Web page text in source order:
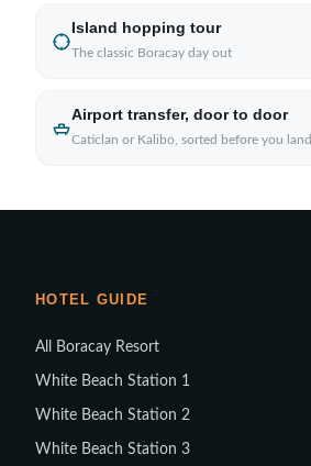
Island hopping tour
The classic Boracay day out
Airport transfer, door to door
Caticlan or Kalibo, sorted before you land
HOTEL GUIDE
All Boracay Resort
White Beach Station 1
White Beach Station 2
White Beach Station 3